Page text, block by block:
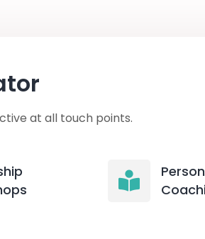
at all touch points.